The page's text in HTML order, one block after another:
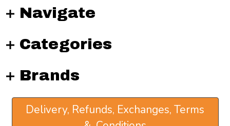
Navigate
Categories
Brands
Delivery, Refunds, Exchanges, Terms